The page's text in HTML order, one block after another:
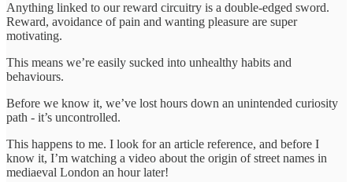
Anything linked to our reward circuitry is a double-edged sword.
Reward, avoidance of pain and wanting pleasure are super
motivating.
This means we’re easily sucked into unhealthy habits and
behaviours.
Before we know it, we’ve lost hours down an unintended curiosity
path - it’s uncontrolled.
This happens to me. I look for an article reference, and before I
know it, I’m watching a video about the origin of street names in
mediaeval London an hour later!